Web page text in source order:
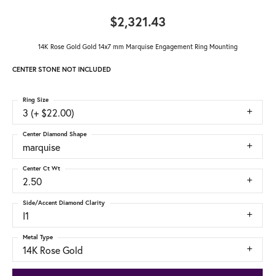
$2,321.43
14K Rose Gold Gold 14x7 mm Marquise Engagement Ring Mounting
CENTER STONE NOT INCLUDED
3 (+ $22.00)
Ring Size
marquise
Center Diamond Shape
2.50
Center Ct Wt
I1
Side/Accent Diamond Clarity
14K Rose Gold
Metal Type